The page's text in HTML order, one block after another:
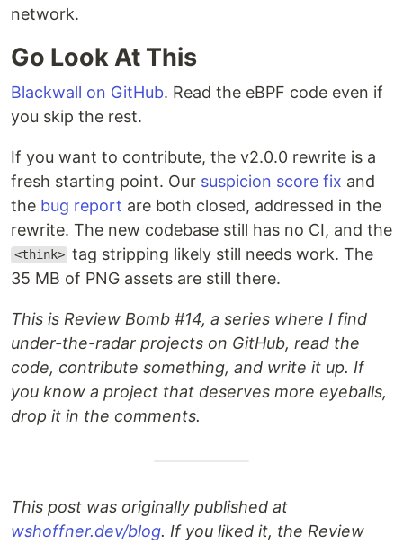
network.
Go Look At This
Blackwall on GitHub. Read the eBPF code even if
you skip the rest.
If you want to contribute, the v2.0.0 rewrite is a
fresh starting point. Our suspicion score fix and
the bug report are both closed, addressed in the
rewrite. The new codebase still has no CI, and the
<think> tag stripping likely still needs work. The
35 MB of PNG assets are still there.
This is Review Bomb #14, a series where I find
under-the-radar projects on GitHub, read the
code, contribute something, and write it up. If
you know a project that deserves more eyeballs,
drop it in the comments.
This post was originally published at
wshoffner.dev/blog. If you liked it, the Review